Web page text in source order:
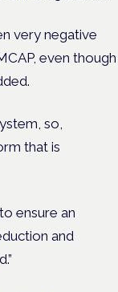
very negative
even though
so,
that is
ensure an
and